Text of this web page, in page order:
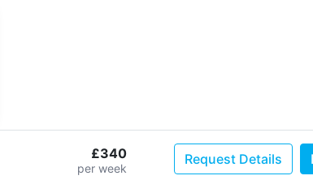
£340
per week
Request Details